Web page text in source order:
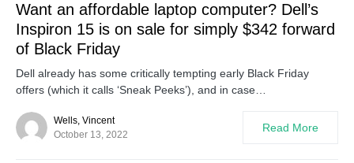
Want an affordable laptop computer? Dell’s
Inspiron 15 is on sale for simply $342 forward
of Black Friday
Dell already has some critically tempting early Black Friday
offers (which it calls ‘Sneak Peeks’), and in case…
Wells, Vincent
October 13, 2022
Read More